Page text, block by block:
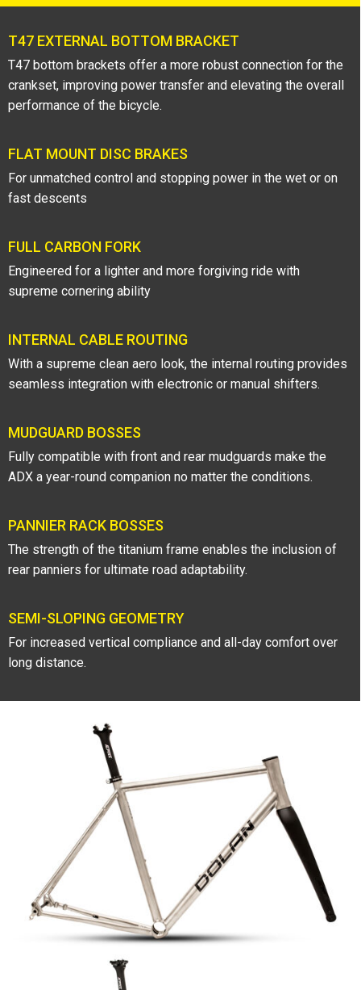
T47 EXTERNAL BOTTOM BRACKET
T47 bottom brackets offer a more robust connection for the
crankset, improving power transfer and elevating the overall
performance of the bicycle.
FLAT MOUNT DISC BRAKES
For unmatched control and stopping power in the wet or on
fast descents
FULL CARBON FORK
Engineered for a lighter and more forgiving ride with
supreme cornering ability
INTERNAL CABLE ROUTING
With a supreme clean aero look, the internal routing provides
seamless integration with electronic or manual shifters.
MUDGUARD BOSSES
Fully compatible with front and rear mudguards make the
ADX a year-round companion no matter the conditions.
PANNIER RACK BOSSES
The strength of the titanium frame enables the inclusion of
rear panniers for ultimate road adaptability.
SEMI-SLOPING GEOMETRY
For increased vertical compliance and all-day comfort over
long distance.